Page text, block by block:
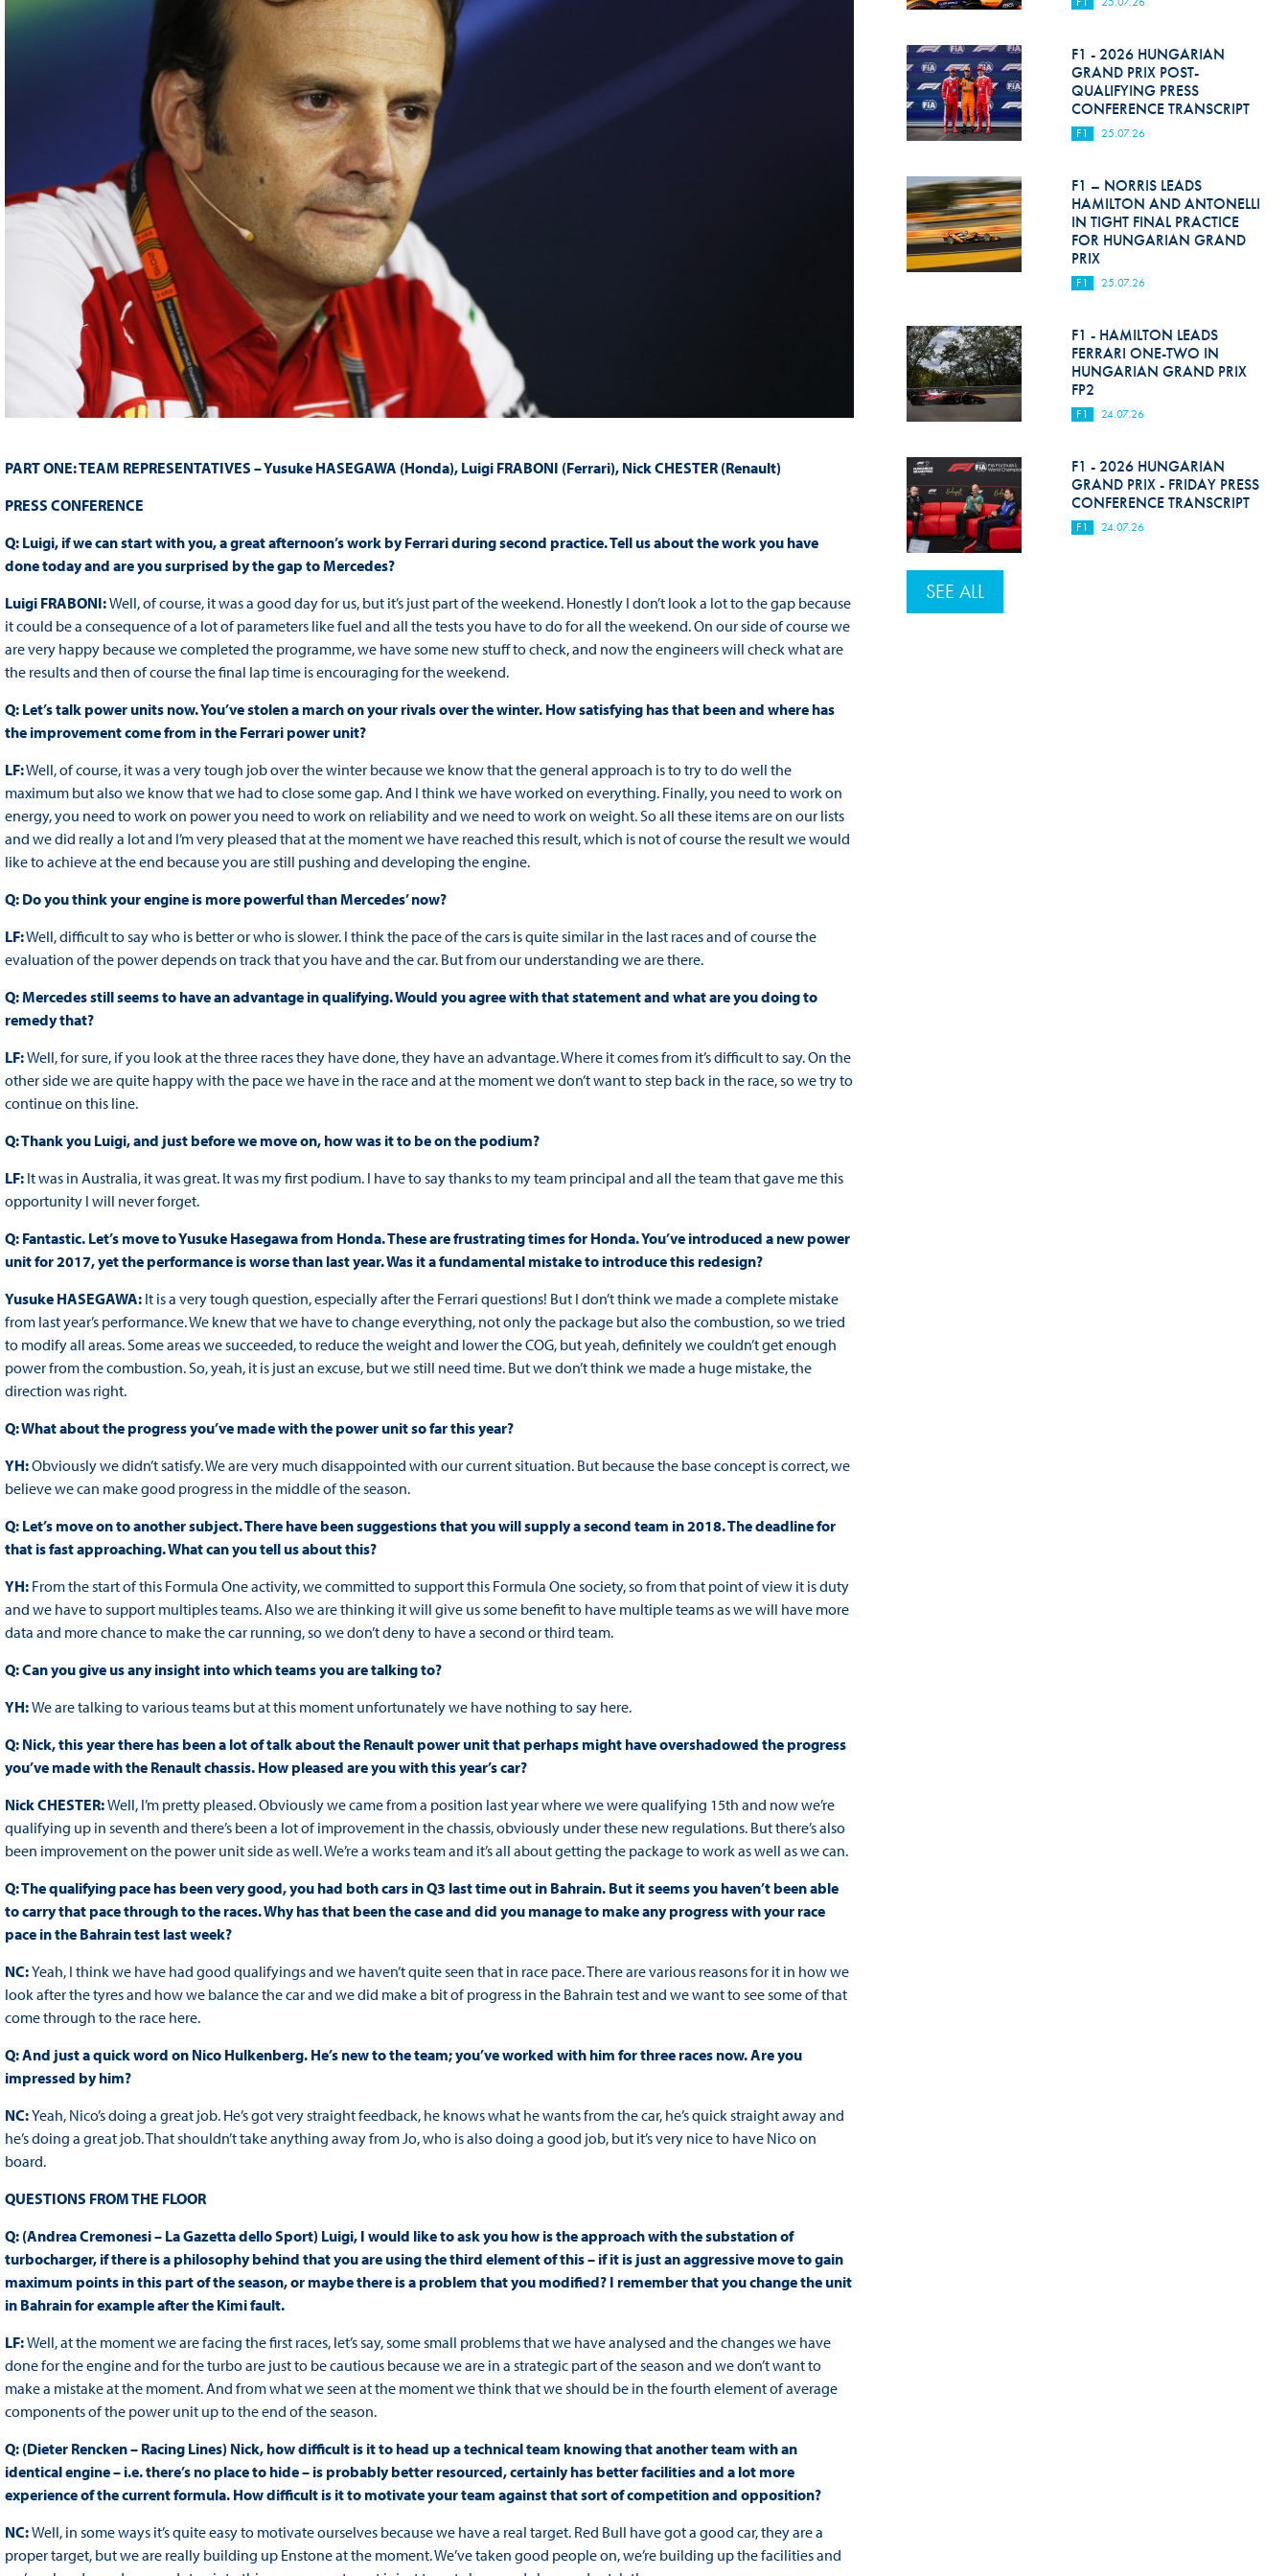
PART ONE: TEAM REPRESENTATIVES – Yusuke HASEGAWA (Honda), Luigi FRABONI (Ferrari), Nick CHESTER (Renault)
PRESS CONFERENCE
Q: Luigi, if we can start with you, a great afternoon’s work by Ferrari during second practice. Tell us about the work you have
done today and are you surprised by the gap to Mercedes?
Luigi FRABONI:Well, of course, it was a good day for us, but it’s just part of the weekend. Honestly I don’t look a lot to the gap because
it could be a consequence of a lot of parameters like fuel and all the tests you have to do for all the weekend. On our side of course we
are very happy because we completed the programme, we have some new stuff to check, and now the engineers will check what are
the results and then of course the final lap time is encouraging for the weekend.
Q: Let’s talk power units now. You’ve stolen a march on your rivals over the winter. How satisfying has that been and where has
the improvement come from in the Ferrari power unit?
LF:Well, of course, it was a very tough job over the winter because we know that the general approach is to try to do well the
maximum but also we know that we had to close some gap. And I think we have worked on everything. Finally, you need to work on
energy, you need to work on power you need to work on reliability and we need to work on weight. So all these items are on our lists
and we did really a lot and I’m very pleased that at the moment we have reached this result, which is not of course the result we would
like to achieve at the end because you are still pushing and developing the engine.
Q: Do you think your engine is more powerful than Mercedes’ now?
LF:Well, difficult to say who is better or who is slower. I think the pace of the cars is quite similar in the last races and of course the
evaluation of the power depends on track that you have and the car. But from our understanding we are there.
Q: Mercedes still seems to have an advantage in qualifying. Would you agree with that statement and what are you doing to
remedy that?
LF:Well, for sure, if you look at the three races they have done, they have an advantage. Where it comes from it’s difficult to say. On the
other side we are quite happy with the pace we have in the race and at the moment we don’t want to step back in the race, so we try to
continue on this line.
Q: Thank you Luigi, and just before we move on, how was it to be on the podium?
LF: It was in Australia, it was great. It was my first podium. I have to say thanks to my team principal and all the team that gave me this
opportunity I will never forget.
Q: Fantastic. Let’s move to Yusuke Hasegawa from Honda. These are frustrating times for Honda. You’ve introduced a new power
unit for 2017, yet the performance is worse than last year. Was it a fundamental mistake to introduce this redesign?
Yusuke HASEGAWA: It is a very tough question, especially after the Ferrari questions! But I don’t think we made a complete mistake
from last year’s performance. We knew that we have to change everything, not only the package but also the combustion, so we tried
to modify all areas. Some areas we succeeded, to reduce the weight and lower the COG, but yeah, definitely we couldn’t get enough
power from the combustion. So, yeah, it is just an excuse, but we still need time. But we don’t think we made a huge mistake, the
direction was right.
Q: What about the progress you’ve made with the power unit so far this year?
YH:Obviously we didn’t satisfy. We are very much disappointed with our current situation. But because the base concept is correct, we
believe we can make good progress in the middle of the season.
Q: Let’s move on to another subject. There have been suggestions that you will supply a second team in 2018. The deadline for
that is fast approaching. What can you tell us about this?
YH: From the start of this Formula One activity, we committed to support this Formula One society, so from that point of view it is duty
and we have to support multiples teams. Also we are thinking it will give us some benefit to have multiple teams as we will have more
data and more chance to make the car running, so we don’t deny to have a second or third team.
Q: Can you give us any insight into which teams you are talking to?
YH:We are talking to various teams but at this moment unfortunately we have nothing to say here.
Q: Nick, this year there has been a lot of talk about the Renault power unit that perhaps might have overshadowed the progress
you’ve made with the Renault chassis. How pleased are you with this year’s car?
Nick CHESTER:Well, I’m pretty pleased. Obviously we came from a position last year where we were qualifying 15th and now we’re
qualifying up in seventh and there’s been a lot of improvement in the chassis, obviously under these new regulations. But there’s also
been improvement on the power unit side as well. We’re a works team and it’s all about getting the package to work as well as we can.
Q: The qualifying pace has been very good, you had both cars in Q3 last time out in Bahrain. But it seems you haven’t been able
to carry that pace through to the races. Why has that been the case and did you manage to make any progress with your race
pace in the Bahrain test last week?
NC:Yeah, I think we have had good qualifyings and we haven’t quite seen that in race pace. There are various reasons for it in how we
look after the tyres and how we balance the car and we did make a bit of progress in the Bahrain test and we want to see some of that
come through to the race here.
Q: And just a quick word on Nico Hulkenberg. He’s new to the team; you’ve worked with him for three races now. Are you
impressed by him?
NC:Yeah, Nico’s doing a great job. He’s got very straight feedback, he knows what he wants from the car, he’s quick straight away and
he’s doing a great job. That shouldn’t take anything away from Jo, who is also doing a good job, but it’s very nice to have Nico on
board.
QUESTIONS FROM THE FLOOR
Q: (Andrea Cremonesi – La Gazetta dello Sport) Luigi, I would like to ask you how is the approach with the substation of
turbocharger, if there is a philosophy behind that you are using the third element of this – if it is just an aggressive move to gain
maximum points in this part of the season, or maybe there is a problem that you modified? I remember that you change the unit
in Bahrain for example after the Kimi fault.
LF:Well, at the moment we are facing the first races, let’s say, some small problems that we have analysed and the changes we have
done for the engine and for the turbo are just to be cautious because we are in a strategic part of the season and we don’t want to
make a mistake at the moment. And from what we seen at the moment we think that we should be in the fourth element of average
components of the power unit up to the end of the season.
Q: (Dieter Rencken – Racing Lines) Nick, how difficult is it to head up a technical team knowing that another team with an
identical engine – i.e. there’s no place to hide – is probably better resourced, certainly has better facilities and a lot more
experience of the current formula. How difficult is it to motivate your team against that sort of competition and opposition?
NC:Well, in some ways it’s quite easy to motivate ourselves because we have a real target. Red Bull have got a good car, they are a
proper target, but we are really building up Enstone at the moment. We’ve taken good people on, we’re building up the facilities and
F1 - 2026 HUNGARIAN
GRAND PRIX POST-
QUALIFYING PRESS
CONFERENCE TRANSCRIPT
F1 25.07.26
F1 – NORRIS LEADS
HAMILTON AND ANTONELLI
IN TIGHT FINAL PRACTICE
FOR HUNGARIAN GRAND
PRIX
F1 25.07.26
F1 - HAMILTON LEADS
FERRARI ONE-TWO IN
HUNGARIAN GRAND PRIX
FP2
F1 24.07.26
F1 - 2026 HUNGARIAN
GRAND PRIX - FRIDAY PRESS
CONFERENCE TRANSCRIPT
F1 24.07.26
SEE ALL